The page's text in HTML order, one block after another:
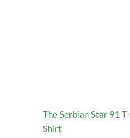
The Serbian Star 91 T-
Shirt